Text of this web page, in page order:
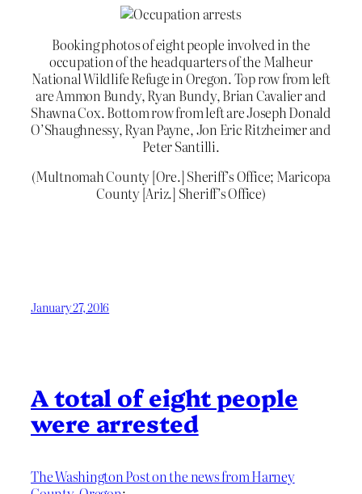
Booking photos of eight people involved in the
occupation of the headquarters of the Malheur
National Wildlife Refuge in Oregon. Top row from left
are Ammon Bundy, Ryan Bundy, Brian Cavalier and
Shawna Cox. Bottom row from left are Joseph Donald
O’Shaughnessy, Ryan Payne, Jon Eric Ritzheimer and
Peter Santilli.
(Multnomah County [Ore.] Sheriff’s Office; Maricopa
County [Ariz.] Sheriff’s Office)
January 27, 2016
A total of eight people
were arrested
The Washington Post on the news from Harney